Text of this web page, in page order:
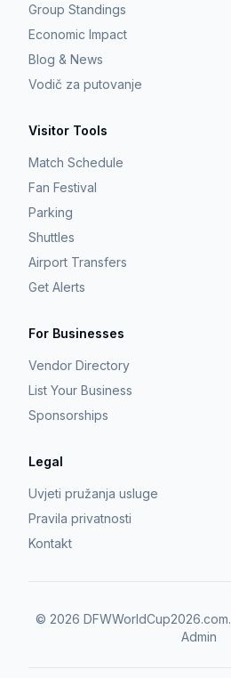
Group Standings
Economic Impact
Blog & News
Vodič za putovanje
Visitor Tools
Match Schedule
Fan Festival
Parking
Shuttles
Airport Transfers
Get Alerts
For Businesses
Vendor Directory
List Your Business
Sponsorships
Legal
Uvjeti pružanja usluge
Pravila privatnosti
Kontakt
© 2026 DFWWorldCup2026.com.
Admin